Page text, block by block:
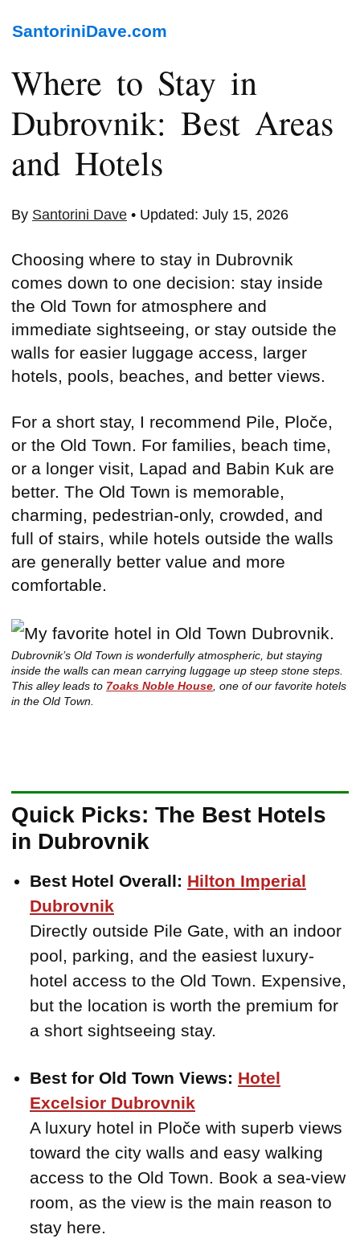
SantoriniDave.com
Where to Stay in
Dubrovnik: Best Areas
and Hotels
By Santorini Dave • Updated: July 15, 2026
Choosing where to stay in Dubrovnik
comes down to one decision: stay inside
the Old Town for atmosphere and
immediate sightseeing, or stay outside the
walls for easier luggage access, larger
hotels, pools, beaches, and better views.
For a short stay, I recommend Pile, Ploče,
or the Old Town. For families, beach time,
or a longer visit, Lapad and Babin Kuk are
better. The Old Town is memorable,
charming, pedestrian-only, crowded, and
full of stairs, while hotels outside the walls
are generally better value and more
comfortable.
Dubrovnik’s Old Town is wonderfully atmospheric, but staying
inside the walls can mean carrying luggage up steep stone steps.
This alley leads to 7oaks Noble House , one of our favorite hotels
in the Old Town.
Quick Picks: The Best Hotels
in Dubrovnik
Best Hotel Overall: Hilton Imperial
Dubrovnik
Directly outside Pile Gate, with an indoor
pool, parking, and the easiest luxury-
hotel access to the Old Town. Expensive,
but the location is worth the premium for
a short sightseeing stay.
Best for Old Town Views: Hotel
Excelsior Dubrovnik
A luxury hotel in Ploče with superb views
toward the city walls and easy walking
access to the Old Town. Book a sea-view
room, as the view is the main reason to
stay here.